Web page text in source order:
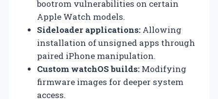
bootrom vulnerabilities on certain
Apple Watch models.
Sideloader applications: Allowing
installation of unsigned apps through
paired iPhone manipulation.
Custom watchOS builds: Modifying
firmware images for deeper system
access.